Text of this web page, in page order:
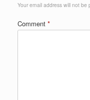
Your email address will not be
Comment *